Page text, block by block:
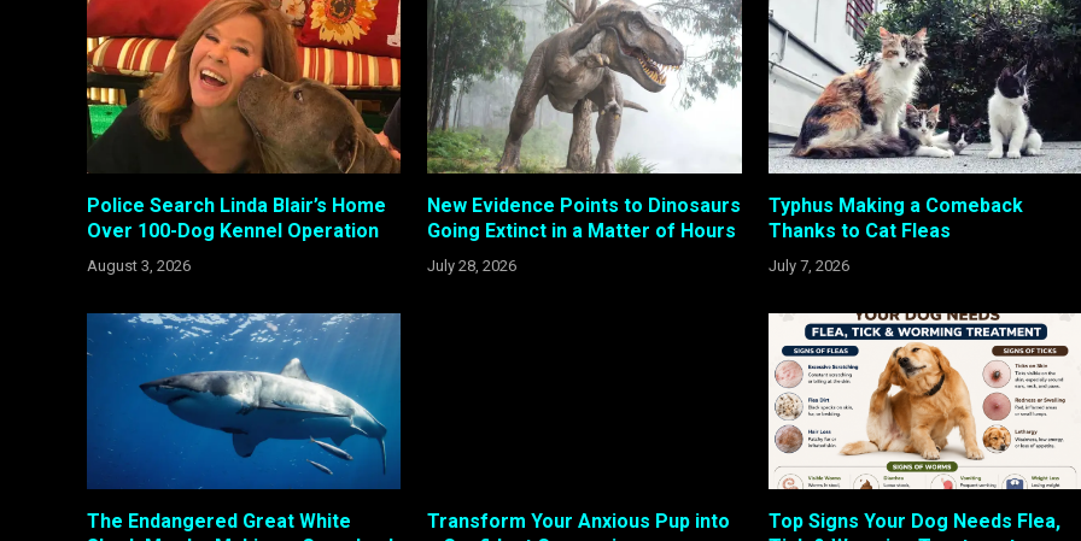
Police Search Linda Blair’s Home
Over 100-Dog Kennel Operation
August 3, 2026
New Evidence Points to Dinosaurs
Going Extinct in a Matter of Hours
July 28, 2026
Typhus Making a Comeback
Thanks to Cat Fleas
July 7, 2026
The Endangered Great White
Transform Your Anxious Pup into
Top Signs Your Dog Needs Flea,